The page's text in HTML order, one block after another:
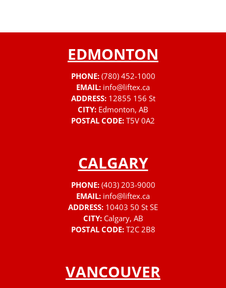
EDMONTON
PHONE: (780) 452-1000
EMAIL: info@liftex.ca
ADDRESS: 12855 156 St
CITY: Edmonton, AB
POSTAL CODE: T5V 0A2
CALGARY
PHONE: (403) 203-9000
EMAIL: info@liftex.ca
ADDRESS: 10403 50 St SE
CITY: Calgary, AB
POSTAL CODE: T2C 2B8
VANCOUVER